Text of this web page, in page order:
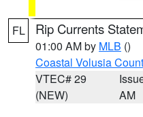
FL Rip Currents
01:00 AM by MLB ()
Coastal Volusia
VTEC# 29
(NEW)
AM